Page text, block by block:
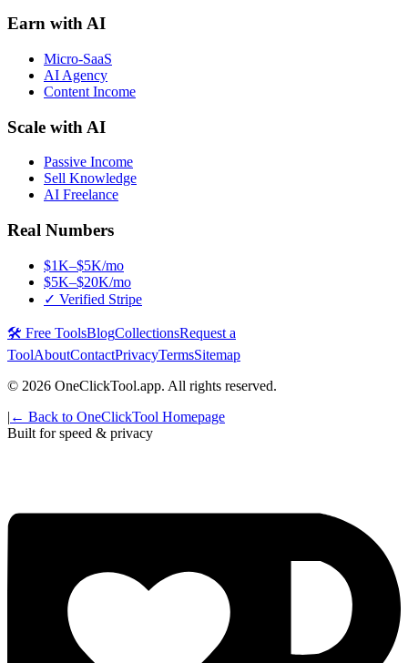
Earn with AI
Micro-SaaS
AI Agency
Content Income
Scale with AI
Passive Income
Sell Knowledge
AI Freelance
Real Numbers
$1K–$5K/mo
$5K–$20K/mo
✓ Verified Stripe
🛠️ Free ToolsBlogCollectionsRequest a
ToolAboutContactPrivacyTermsSitemap
© 2026 OneClickTool.app. All rights reserved.
| ← Back to OneClickTool Homepage
Built for speed & privacy